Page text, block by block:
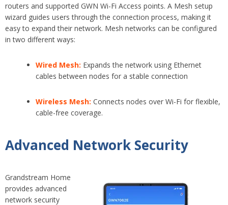
routers and supported GWN Wi-Fi Access points. A Mesh setup
wizard guides users through the connection process, making it
easy to expand their network. Mesh networks can be configured
in two different ways:
Wired Mesh: Expands the network using Ethernet
cables between nodes for a stable connection
Wireless Mesh: Connects nodes over Wi-Fi for flexible,
cable-free coverage.
Advanced Network Security
Grandstream Home
provides advanced
network security